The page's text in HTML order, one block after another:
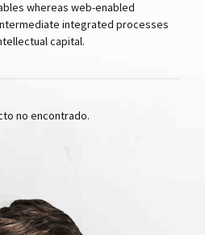
whereas web-enabled
integrated processes
capital.
no encontrado.